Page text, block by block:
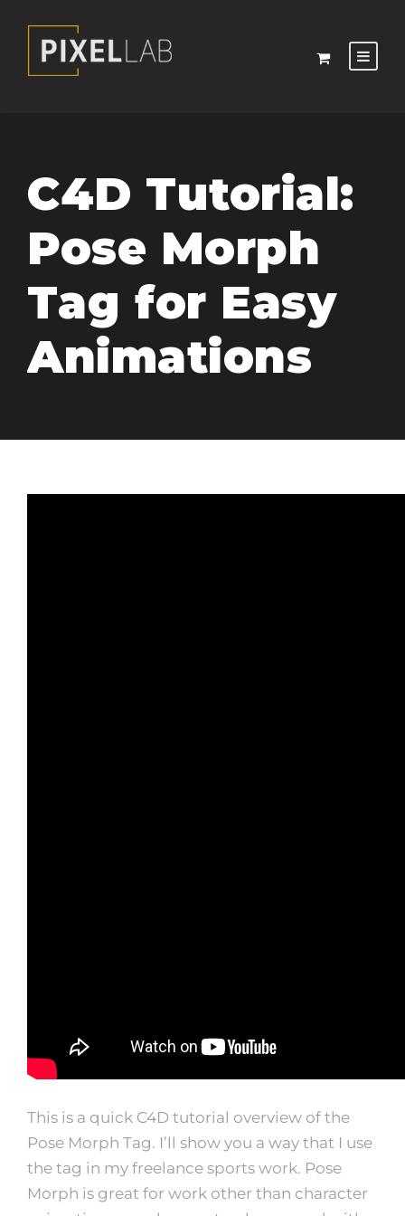
C4D Tutorial:
Pose Morph
Tag for Easy
Animations
This is a quick C4D tutorial overview of the
Pose Morph Tag. I’ll show you a way that I use
the tag in my freelance sports work. Pose
Morph is great for work other than character